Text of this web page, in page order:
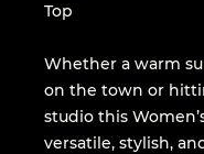
Top
Whether a warm
on the town or
studio this
versatile, stylish,